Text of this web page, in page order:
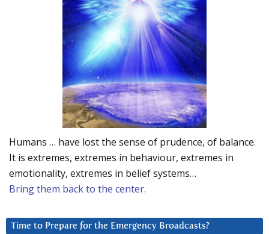
Humans … have lost the sense of prudence, of balance.
It is extremes, extremes in behaviour, extremes in
emotionality, extremes in belief systems…
Bring them back to the center.
Time to Prepare for the Emergency Broadcasts?